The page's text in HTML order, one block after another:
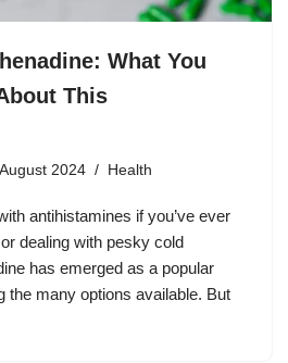
What You
This
2024 Health
antihistamines if you’ve ever
dealing with pesky cold
has emerged as a popular
the many options available. But